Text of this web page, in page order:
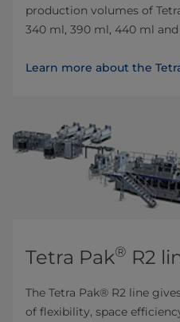
production volumes of
340 ml, 390 ml, 440 ml
Learn more about the
Tetra Pak® R2
The Tetra Pak® R2 line
of flexibility, space